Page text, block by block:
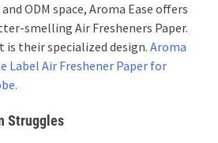
ODM space, Aroma Ease offers
smelling Air Fresheners Paper.
their specialized design. Aroma
Label Air Freshener Paper for
Struggles